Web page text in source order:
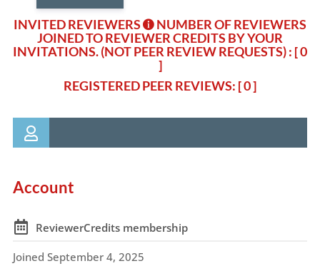
INVITED REVIEWERS
NUMBER OF REVIEWERS
JOINED TO REVIEWER CREDITS BY YOUR
INVITATIONS. (NOT PEER REVIEW REQUESTS): [ 0
]
REGISTERED PEER REVIEWS: [ 0 ]
Account
ReviewerCredits membership
Joined September 4, 2025